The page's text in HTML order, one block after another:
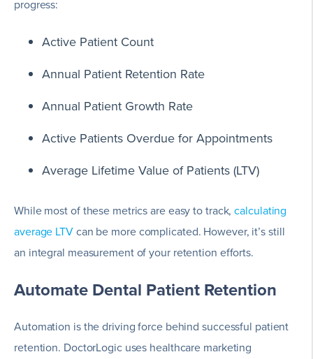
progress:
Active Patient Count
Annual Patient Retention Rate
Annual Patient Growth Rate
Active Patients Overdue for Appointments
Average Lifetime Value of Patients (LTV)
While most of these metrics are easy to track,calculating
average LTVcan be more complicated. However, it’s still
an integral measurement of your retention efforts.
Automate Dental Patient Retention
Automation is the driving force behind successful patient
retention. DoctorLogic uses healthcare marketing